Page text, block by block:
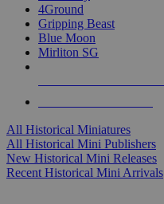
4Ground
Gripping Beast
Blue Moon
Mirliton SG
All Historical Miniatures
All Historical Mini Publishers
New Historical Mini Releases
Recent Historical Mini Arrivals